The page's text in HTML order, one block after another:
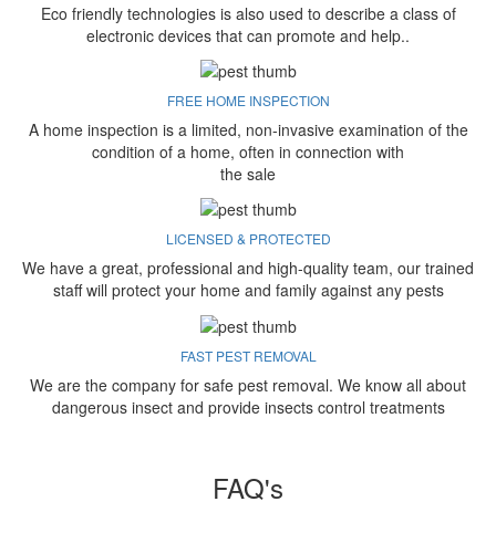
Eco friendly technologies is also used to describe a class of
electronic devices that can promote and help..
FREE HOME INSPECTION
A home inspection is a limited, non-invasive examination of the
condition of a home, often in connection with
the sale
LICENSED & PROTECTED
We have a great, professional and high-quality team, our trained
staff will protect your home and family against any pests
FAST PEST REMOVAL
We are the company for safe pest removal. We know all about
dangerous insect and provide insects control treatments
FAQ's